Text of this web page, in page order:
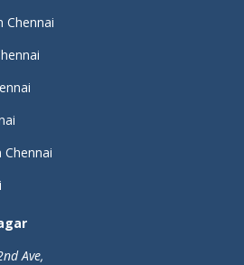
Chennai
Chennai
Ave,